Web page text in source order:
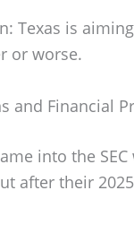
Texas is
or worse.
and Financial
into the
after their